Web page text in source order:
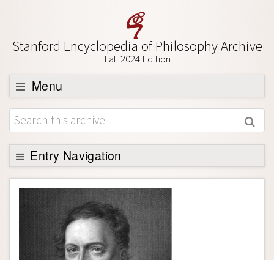
Stanford Encyclopedia of Philosophy Archive
Fall 2024 Edition
Menu
Browse
About
Support SEP
Entry Navigation
Entry Contents
Bibliography
Academic Tools
Friends PDF Preview